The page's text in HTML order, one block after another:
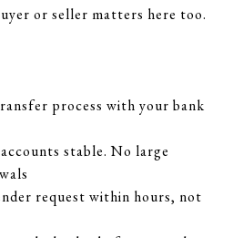
or seller matters here too.
process with your bank
stable. No large
request within hours, not